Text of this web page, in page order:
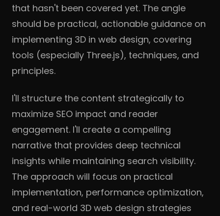
that hasn't been covered yet. The angle
should be practical, actionable guidance on
implementing 3D in web design, covering
tools (especially Three.js), techniques, and
principles.
I'll structure the content strategically to
maximize SEO impact and reader
engagement. I'll create a compelling
narrative that provides deep technical
insights while maintaining search visibility.
The approach will focus on practical
implementation, performance optimization,
and real-world 3D web design strategies